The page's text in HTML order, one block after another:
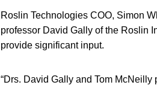
Roslin Technologies COO, Simon
professor David Gally of the Roslin
provide significant input.
“Drs. David Gally and Tom